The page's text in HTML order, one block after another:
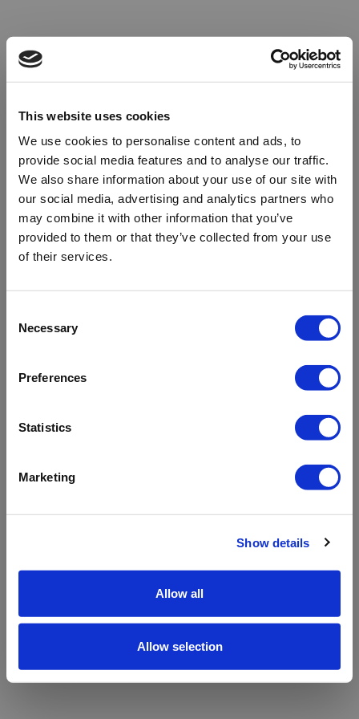
This website uses cookies
We use cookies to personalise content and ads, to
provide social media features and to analyse our traffic.
We also share information about your use of our site with
our social media, advertising and analytics partners who
may combine it with other information that you’ve
provided to them or that they’ve collected from your use
of their services.
Selection
Necessary
Preferences
Statistics
Marketing
Show details
Allow all
Allow selection